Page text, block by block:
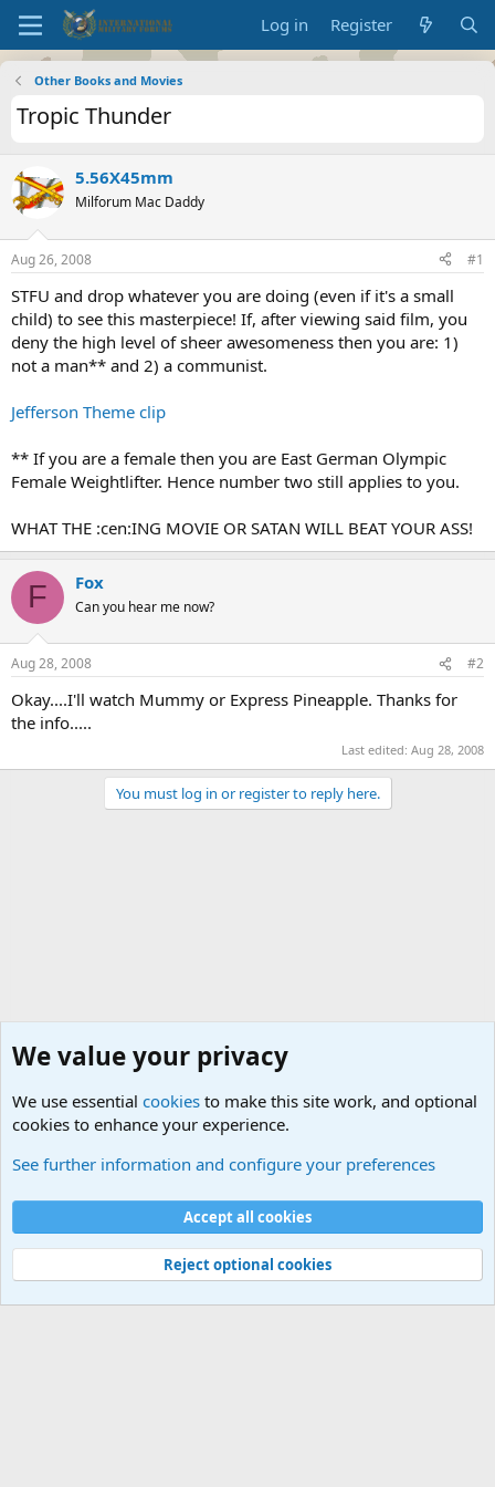
Log in Register
Other Books and Movies
Tropic Thunder
5.56X45mm
Milforum Mac Daddy
Aug 26, 2008 #1
STFU and drop whatever you are doing (even if it's a small
child) to see this masterpiece! If, after viewing said film, you
deny the high level of sheer awesomeness then you are: 1)
not a man** and 2) a communist.
Jefferson Theme clip
** If you are a female then you are East German Olympic
Female Weightlifter. Hence number two still applies to you.
WHAT THE :cen:ING MOVIE OR SATAN WILL BEAT YOUR ASS!
F Fox
Can you hear me now?
Aug 28, 2008 #2
Okay....I'll watch Mummy or Express Pineapple. Thanks for
the info.....
Last edited: Aug 28, 2008
You must log in or register to reply here.
Cookies
Contact us
Terms and rules Privacy policy
Help
©
Military Quotes and Mottos
We value your privacy
We use essential cookies to make this site work, and optional
cookies to enhance your experience.
See further information and configure your preferences
Accept all cookies
Reject optional cookies